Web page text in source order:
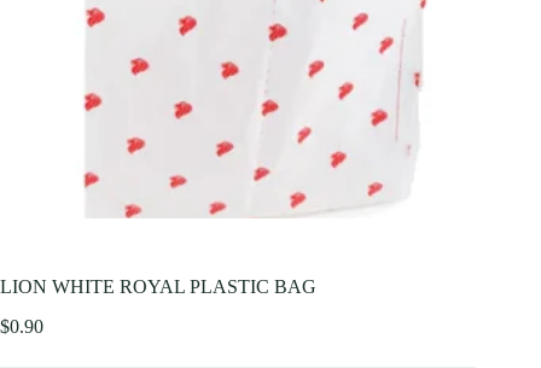
LION WHITE ROYAL PLASTIC BAG
$0.90